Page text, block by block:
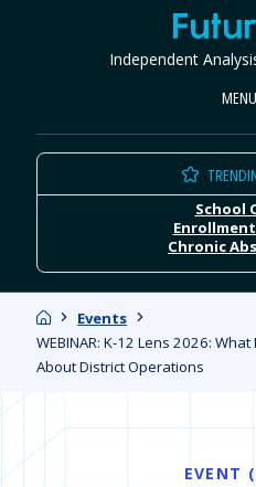
FutureEd
Independent
MENU
School
Chronic
HomeEvents
WEBINAR: K-12 Lens 2026:
About District Operations
EVENT